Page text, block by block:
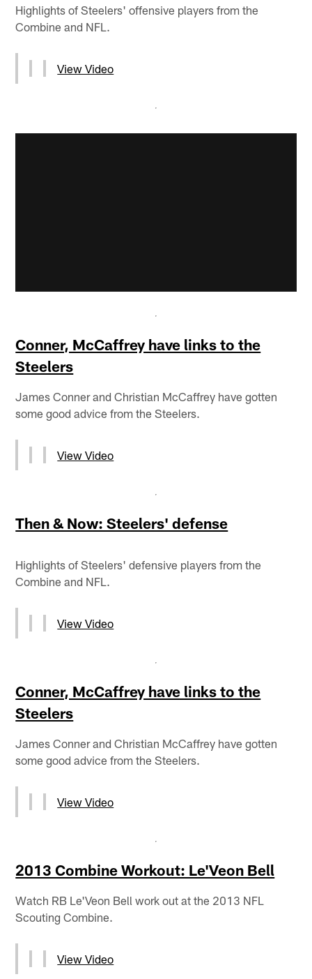
Highlights of Steelers' offensive players from the
Combine and NFL.
View Video
Conner, McCaffrey have links to the
Steelers
James Conner and Christian McCaffrey have gotten
some good advice from the Steelers.
View Video
Then & Now: Steelers' defense
Highlights of Steelers' defensive players from the
Combine and NFL.
View Video
Conner, McCaffrey have links to the
Steelers
James Conner and Christian McCaffrey have gotten
some good advice from the Steelers.
View Video
2013 Combine Workout: Le'Veon Bell
Watch RB Le'Veon Bell work out at the 2013 NFL
Scouting Combine.
View Video